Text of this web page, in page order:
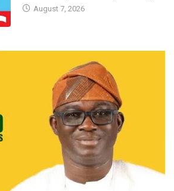
August 7, 2026